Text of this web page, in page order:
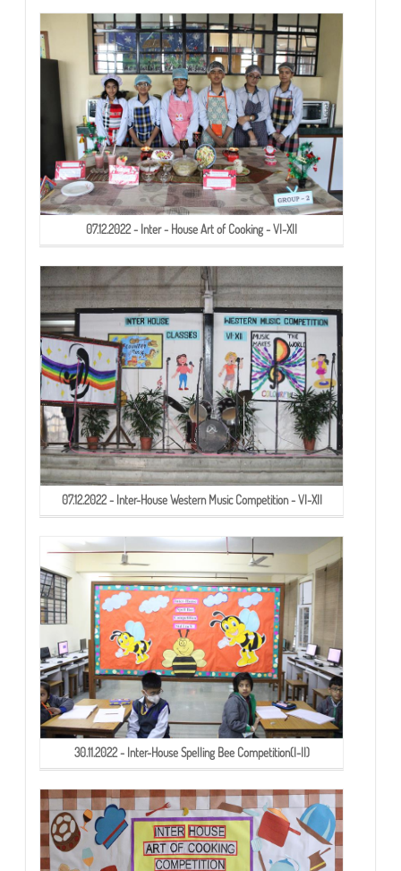
07.12.2022 - Inter - House Art of Cooking - VI-XII
07.12.2022 - Inter-House Western Music Competition - VI-XII
30.11.2022 - Inter-House Spelling Bee Competition(I-II)